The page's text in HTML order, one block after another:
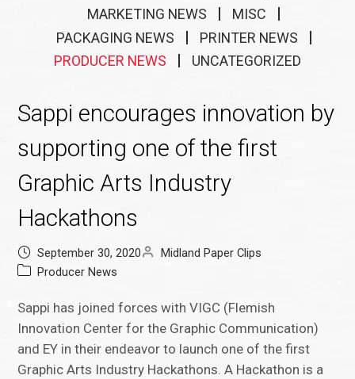
MARKETING NEWS
MISC
PACKAGING NEWS
PRINTER NEWS
PRODUCER NEWS
UNCATEGORIZED
Sappi encourages innovation by
supporting one of the first
Graphic Arts Industry
Hackathons
September 30, 2020
Midland Paper Clips
Producer News
Sappi has joined forces with VIGC (Flemish
Innovation Center for the Graphic Communication)
and EY in their endeavor to launch one of the first
Graphic Arts Industry Hackathons. A Hackathon is a